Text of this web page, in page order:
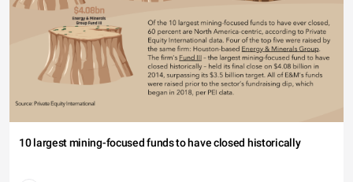
10 largest mining-focused funds to have closed historically